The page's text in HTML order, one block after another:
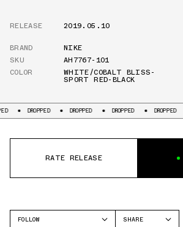
RELEASE
2019.05.10
BRAND
NIKE
SKU
AH7767-101
COLOR
WHITE/COBALT BLISS-
SPORT RED-BLACK
DROPPED DROPPED DROPPED DROPPED
RATE RELEASE
FOLLOW
SHARE